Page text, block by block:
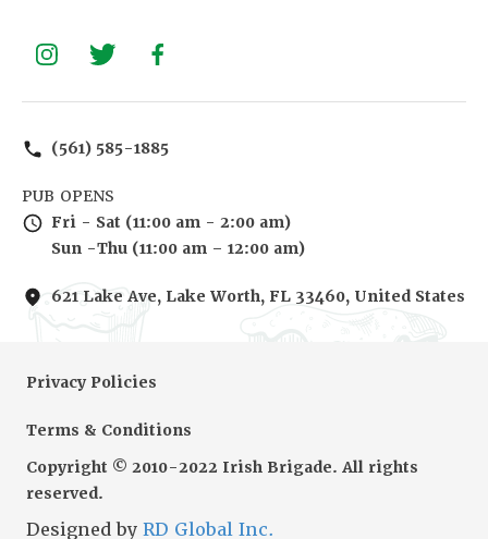
(561) 585-1885
PUB OPENS
Fri - Sat (11:00 am - 2:00 am)
Sun -Thu (11:00 am – 12:00 am)
621 Lake Ave, Lake Worth, FL 33460, United States
Privacy Policies
Terms & Conditions
Copyright © 2010-2022 Irish Brigade. All rights
reserved.
Designed by RD Global Inc.